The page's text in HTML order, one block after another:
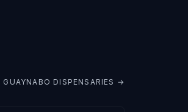
GUAYNABO DISPENSARIES →